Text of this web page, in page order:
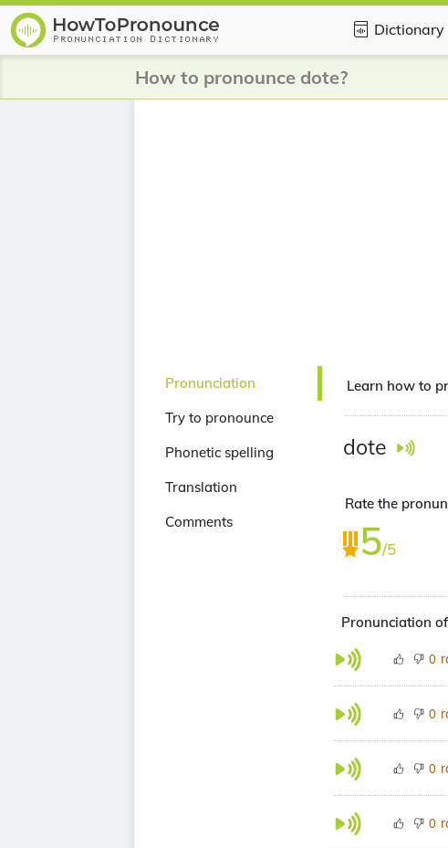
Dictionary
How to pronounce dote?
Pronunciation
Try to pronounce
Phonetic spelling
Translation
Comments
Learn how to
dote
Rate the
5/5
Pronunciation
0
0
0
0